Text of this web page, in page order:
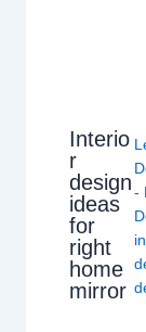
Interio
r
design
ideas
for
right
home
mirror
-